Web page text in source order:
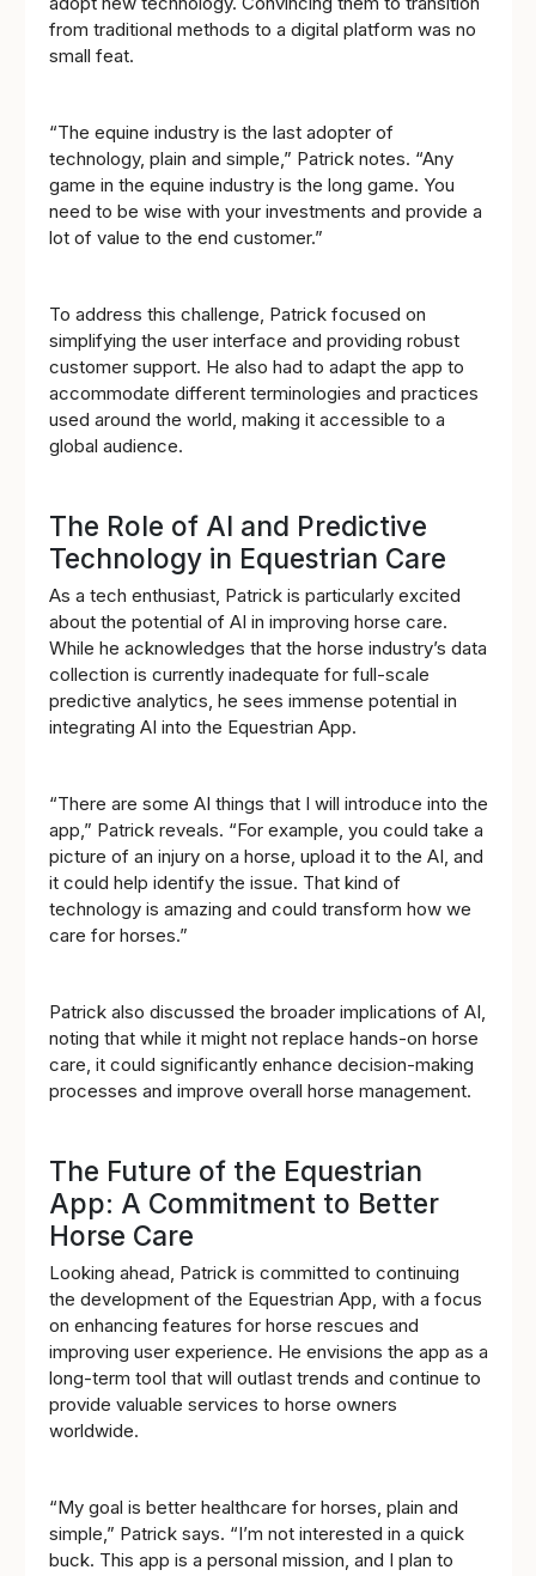
from traditional methods to a digital platform was no
small feat.
“The equine industry is the last adopter of
technology, plain and simple,” Patrick notes. “Any
game in the equine industry is the long game. You
need to be wise with your investments and provide a
lot of value to the end customer.”
To address this challenge, Patrick focused on
simplifying the user interface and providing robust
customer support. He also had to adapt the app to
accommodate different terminologies and practices
used around the world, making it accessible to a
global audience.
The Role of AI and Predictive
Technology in Equestrian Care
As a tech enthusiast, Patrick is particularly excited
about the potential of AI in improving horse care.
While he acknowledges that the horse industry’s data
collection is currently inadequate for full-scale
predictive analytics, he sees immense potential in
integrating AI into the Equestrian App.
“There are some AI things that I will introduce into the
app,” Patrick reveals. “For example, you could take a
picture of an injury on a horse, upload it to the AI, and
it could help identify the issue. That kind of
technology is amazing and could transform how we
care for horses.”
Patrick also discussed the broader implications of AI,
noting that while it might not replace hands-on horse
care, it could significantly enhance decision-making
processes and improve overall horse management.
The Future of the Equestrian
App: A Commitment to Better
Horse Care
Looking ahead, Patrick is committed to continuing
the development of the Equestrian App, with a focus
on enhancing features for horse rescues and
improving user experience. He envisions the app as a
long-term tool that will outlast trends and continue to
provide valuable services to horse owners
worldwide.
“My goal is better healthcare for horses, plain and
simple,” Patrick says. “I’m not interested in a quick
buck. This app is a personal mission, and I plan to